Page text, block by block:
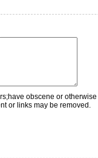
obscene or
or links may be removed.